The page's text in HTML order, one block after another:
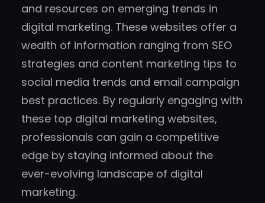
and resources on emerging trends in
digital marketing. These websites offer a
wealth of information ranging from SEO
strategies and content marketing tips to
social media trends and email campaign
best practices. By regularly engaging with
these top digital marketing websites,
professionals can gain a competitive
edge by staying informed about the
ever-evolving landscape of digital
marketing.